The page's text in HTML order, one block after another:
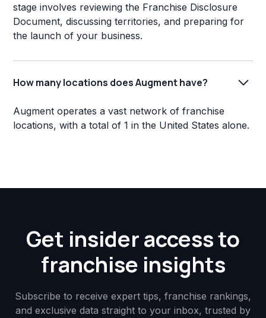
stage involves reviewing the Franchise Disclosure
Document, discussing territories, and preparing for
the launch of your business.
How many locations does Augment have?
Augment operates a vast network of franchise
locations, with a total of 1 in the United States alone.
Get insider access to
franchise insights
Subscribe to receive expert tips, franchise rankings,
and exclusive data straight to your inbox, trusted by